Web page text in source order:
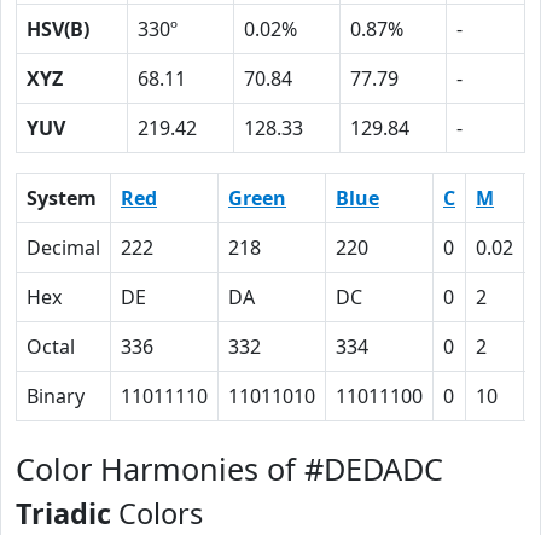
HSV(B)
330º 0.02% 0.87%
-
XYZ
68.11 70.84 77.79
-
YUV
219.42 128.33 129.84 -
System Red Green Blue C M
Decimal
222 218 220 0 0.02
Hex
DE DA DC 0 2
Octal
336 332 334 0 2
Binary
11011110 11011010 11011100 0 10
Color Harmonies of #DEDADC
Triadic Colors